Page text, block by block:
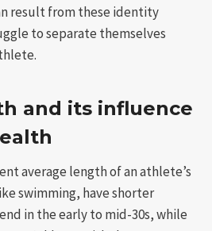
result from these identity
to separate themselves
and its influence
average length of an athlete’s
swimming, have shorter
in the early to mid-30s, while